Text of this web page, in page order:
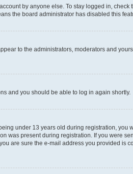
by anyone else. To stay logged in, check
the board administrator has disabled this
to the administrators, moderators and
and you should be able to log in again shortly.
under 13 years old during registration, you
was present during registration. If you were
are sure the e-mail address you provided is